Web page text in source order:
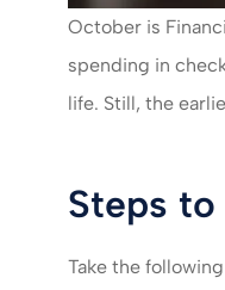
October is
spending in
life. Still, the
Steps
Take the